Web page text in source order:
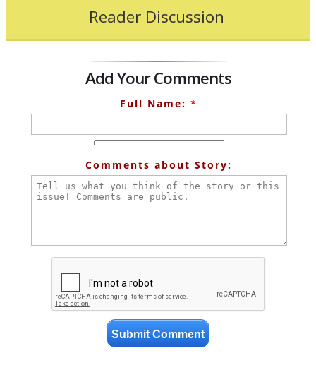
Reader Discussion
Add Your Comments
Full Name: *
Comments about Story: